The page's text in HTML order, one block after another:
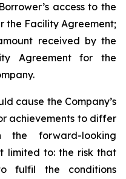
access to the
the Facility Agreement;
received by the
Agreement for the
cause the Company’s
achievements to differ
forward-looking
limited to: the risk that
fulfil the conditions